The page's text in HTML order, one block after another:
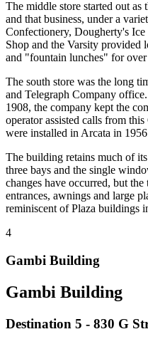
The middle store started out
and that business, under a
Confectionery, Dougherty's
Shop and the Varsity provided
and "fountain lunches" for
The south store was the long
and Telegraph Company
1908, the company kept the
operator assisted calls from
were installed in Arcata in
The building retains much of
three bays and the single
changes have occurred, but
entrances, awnings and large
reminiscent of Plaza buildings
4
Gambi Building
Gambi Building
Destination 5 - 830 G